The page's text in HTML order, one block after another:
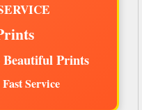
Prints
Service